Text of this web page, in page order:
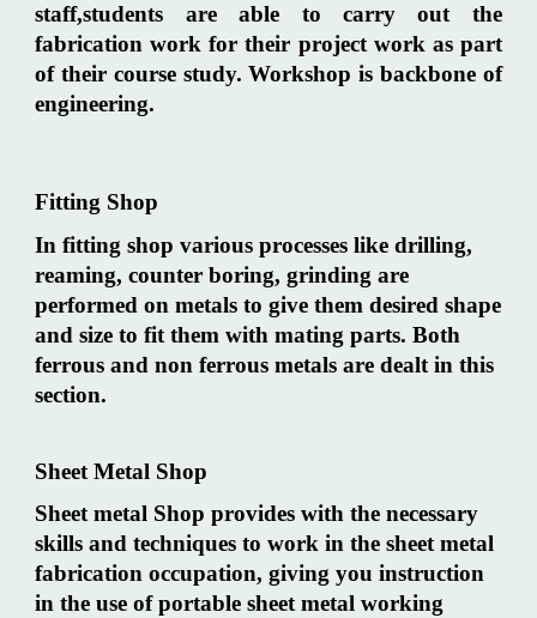
staff,students are able to carry out the
fabrication work for their project work as part
of their course study. Workshop is backbone of
engineering.
Fitting Shop
In fitting shop various processes like drilling,
reaming, counter boring, grinding are
performed on metals to give them desired shape
and size to fit them with mating parts. Both
ferrous and non ferrous metals are dealt in this
section.
Sheet Metal Shop
Sheet metal Shop provides with the necessary
skills and techniques to work in the sheet metal
fabrication occupation, giving you instruction
in the use of portable sheet metal working